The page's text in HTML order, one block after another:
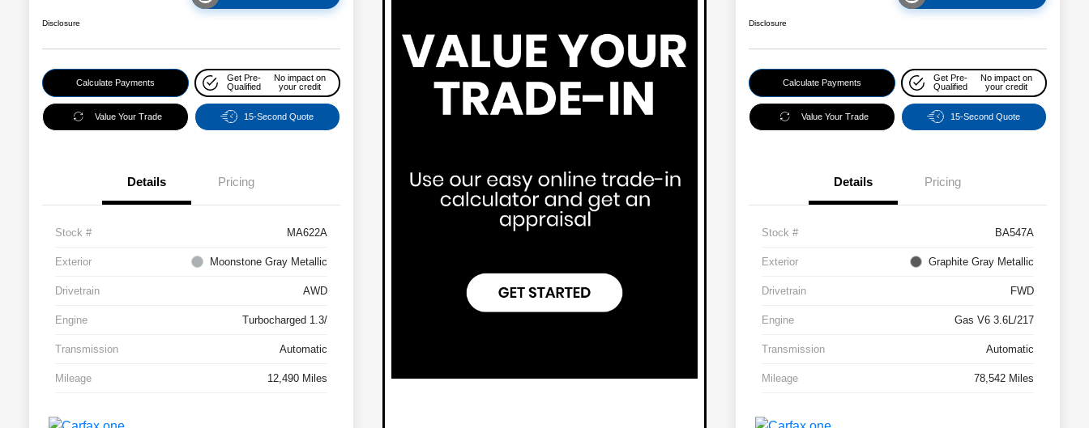
Disclosure
Calculate Payments
Get Pre-
Qualified
No impact on
your credit
Value Your Trade 15-Second Quote
Details Pricing
Stock # MA622A
Exterior Moonstone Gray Metallic
Drivetrain AWD
Engine Turbocharged 1.3/
Transmission Automatic
Mileage 12,490 Miles
Disclosure
Calculate Payments
Get Pre-
Qualified
No impact on
your credit
Value Your Trade 15-Second Quote
Details Pricing
Stock # BA547A
Exterior Graphite Gray Metallic
Drivetrain FWD
Engine Gas V6 3.6L/217
Transmission Automatic
Mileage 78,542 Miles